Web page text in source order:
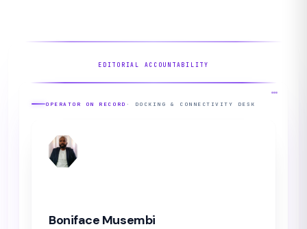
EDITORIAL ACCOUNTABILITY
OPERATOR ON RECORD · DOCKING & CONNECTIVITY DESK
BM
Boniface Musembi